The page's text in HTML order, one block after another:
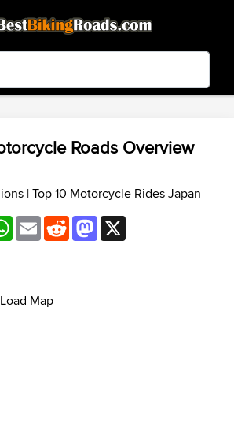
Motion3.99 - In Google Play
Roads Overview
|Top 10 Motorcycle Rides Japan
WhatsApp
EmailRedditMastodon
Map